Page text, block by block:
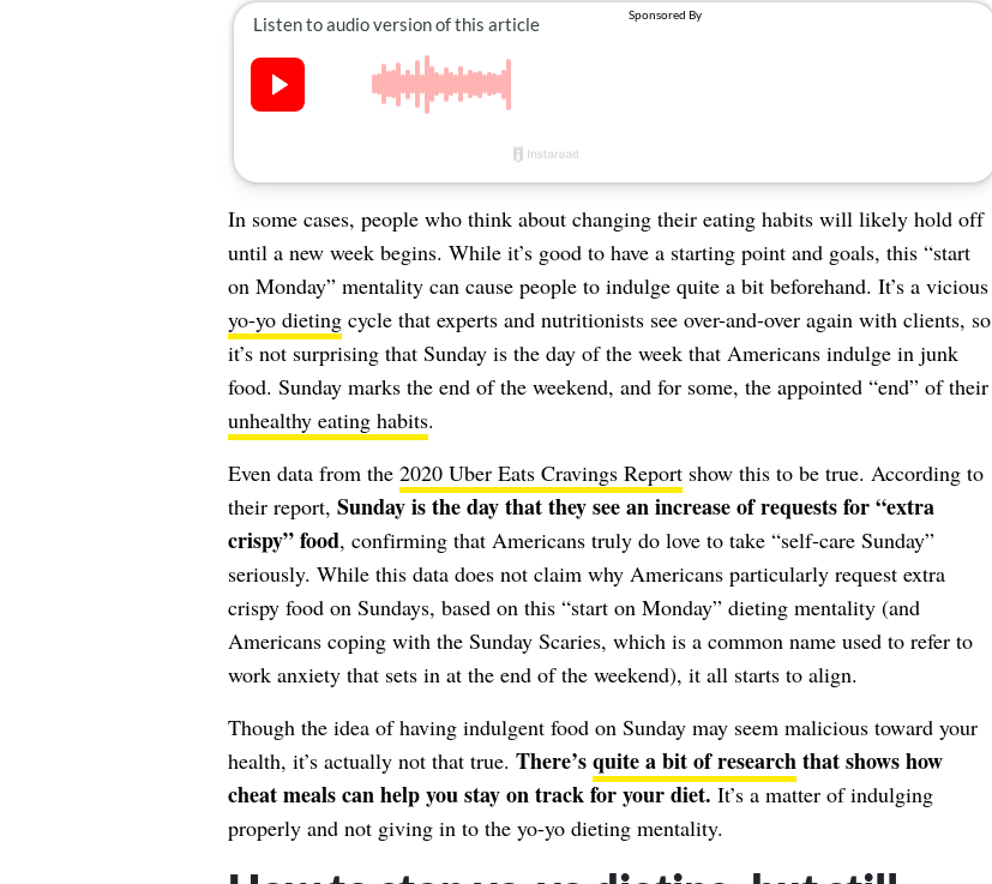
In some cases, people who think about changing their eating habits will likely hold off
until a new week begins. While it’s good to have a starting point and goals, this “start
on Monday” mentality can cause people to indulge quite a bit beforehand. It’s a vicious
yo-yo dietingcycle that experts and nutritionists see over-and-over again with clients, so
it’s not surprising that Sunday is the day of the week that Americans indulge in junk
food. Sunday marks the end of the weekend, and for some, the appointed “end” of their
unhealthy eating habits.
Even data from the 2020 Uber Eats Cravings Reportshow this to be true. According to
their report, Sunday is the day that they see an increase of requests for “extra
crispy” food, confirming that Americans truly do love to take “self-care Sunday”
seriously. While this data does not claim why Americans particularly request extra
crispy food on Sundays, based on this “start on Monday” dieting mentality (and
Americans coping with the Sunday Scaries, which is a common name used to refer to
work anxiety that sets in at the end of the weekend), it all starts to align.
Though the idea of having indulgent food on Sunday may seem malicious toward your
health, it’s actually not that true. There’squite a bit of researchthat shows how
cheat meals can help you stay on track for your diet. It’s a matter of indulging
properly and not giving in to the yo-yo dieting mentality.